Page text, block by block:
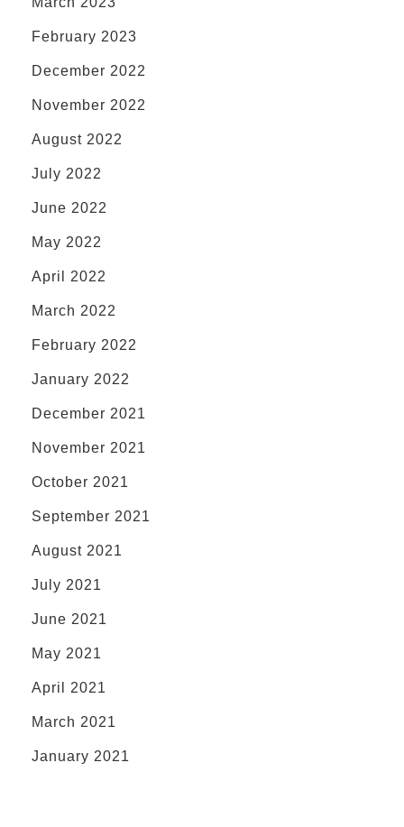
February 2023
December 2022
November 2022
August 2022
July 2022
June 2022
May 2022
April 2022
March 2022
February 2022
January 2022
December 2021
November 2021
October 2021
September 2021
August 2021
July 2021
June 2021
May 2021
April 2021
March 2021
January 2021